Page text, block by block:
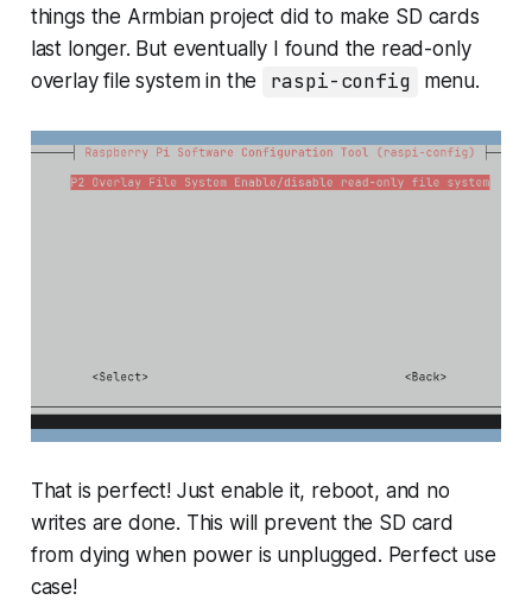
things the Armbian project did to make SD cards
last longer. But eventually I found the read-only
overlay file system in the
raspi-config menu.
That is perfect! Just enable it, reboot, and no
writes are done. This will prevent the SD card
from dying when power is unplugged. Perfect use
case!